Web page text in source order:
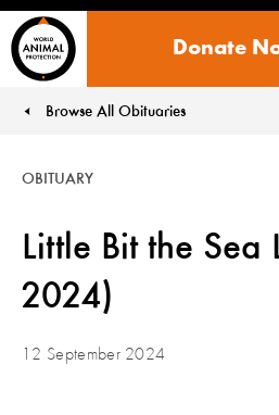
ANIMAL
US
Donate
Browse All Obituaries
Little Bit the Sea
2024)
OBITUARY
12 September 2024